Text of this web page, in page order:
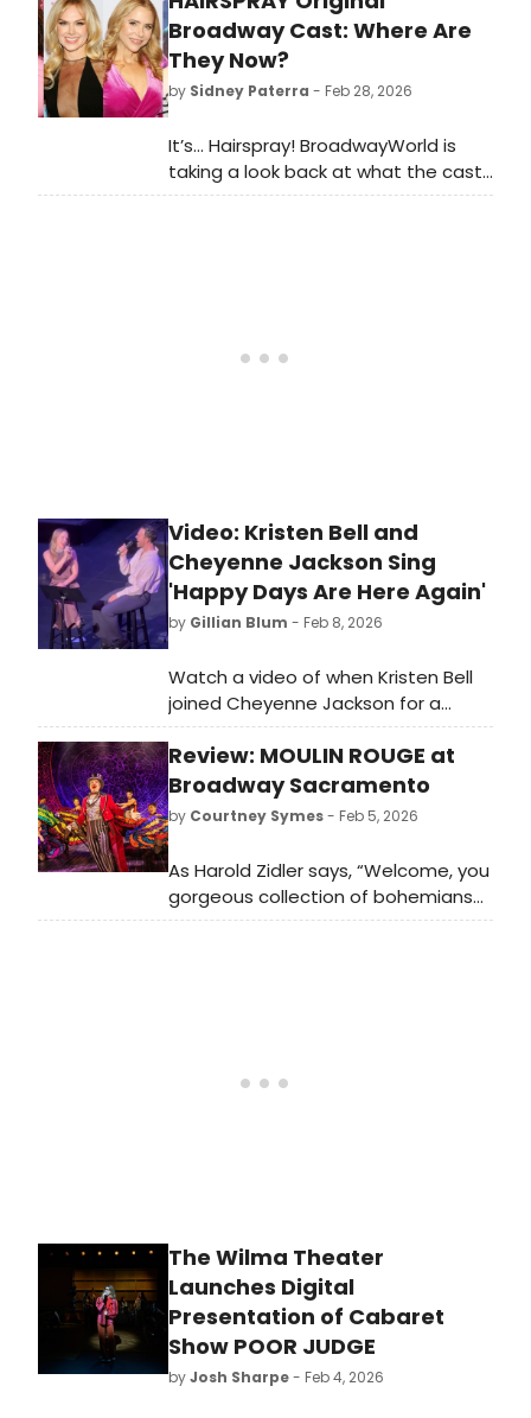
released duet 'Wish I Could Be Like
You,' as well as 'Words I Could Have
Said' and 'Real Woman.' Watch
videos!
Broadway Cast: Where Are
They Now?
by Sidney Paterra - Feb 28, 2026
It’s… Hairspray! BroadwayWorld is
taking a look back at what the cast
of this beloved musical has been up
Video: Kristen Bell and
Cheyenne Jackson Sing
'Happy Days Are Here Again'
by Gillian Blum - Feb 8, 2026
Watch a video of when Kristen Bell
joined Cheyenne Jackson for a
rendition of 'Happy Days Are Here
Again' during the latter's recent
Midlife Torso Tour concert at The
Wallis.
Review: MOULIN ROUGE at
Broadway Sacramento
by Courtney Symes- Feb 5, 2026
As Harold Zidler says, “Welcome, you
gorgeous collection of bohemians
and aristocrats, boulevardiers and
explosive and sexy celebration of
The Wilma Theater
Launches Digital
Presentation of Cabaret
Show POOR JUDGE
byJosh Sharpe- Feb 4, 2026